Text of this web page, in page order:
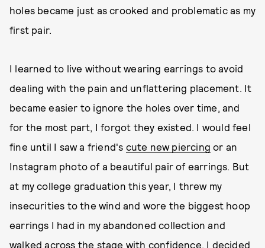
holes became just as crooked and problematic as my
first pair.
I learned to live without wearing earrings to avoid
dealing with the pain and unflattering placement. It
became easier to ignore the holes over time, and
for the most part, I forgot they existed. I would feel
fine until I saw a friend's cute new piercing or an
Instagram photo of a beautiful pair of earrings. But
at my college graduation this year, I threw my
insecurities to the wind and wore the biggest hoop
earrings I had in my abandoned collection and
walked across the stage with confidence. I decided